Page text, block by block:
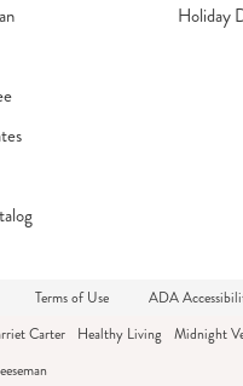
Holiday
Terms of Use ADA
Carter Healthy Living Midnight